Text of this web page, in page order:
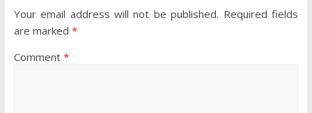
Your email address will not be published. Required fields
are marked *
Comment *